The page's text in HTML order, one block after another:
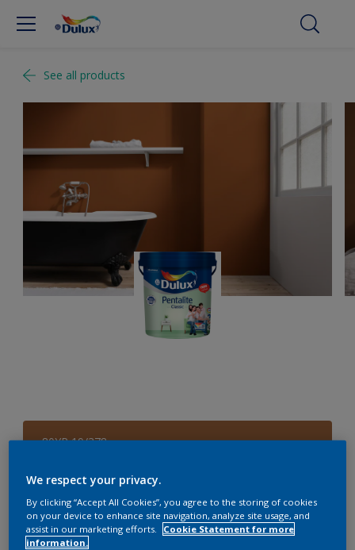
See all products
80YR 19/378
Size
1 L 4 L
We respect your privacy.
By clicking “Accept All Cookies”, you agree to the storing of cookies
on your device to enhance site navigation, analyze site usage, and
assist in our marketing efforts.
Cookie Statement for more
information.